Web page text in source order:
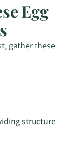
Egg
gather these
structure